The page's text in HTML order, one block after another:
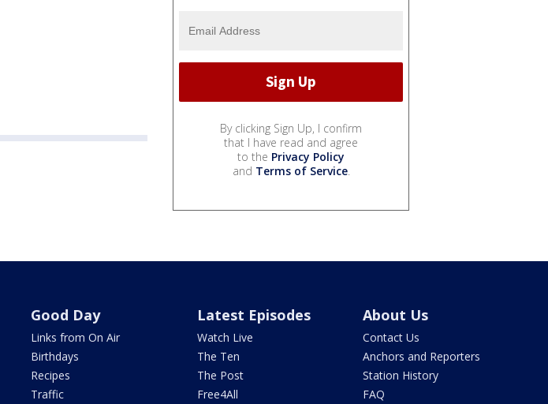
By clicking Sign Up, I confirm
that I have read and agree
to the Privacy Policy
and Terms of Service.
Good Day
Links from On Air
Birthdays
Recipes
Traffic
Latest Episodes
Watch Live
The Ten
The Post
Free4All
About Us
Contact Us
Anchors and Reporters
Station History
FAQ